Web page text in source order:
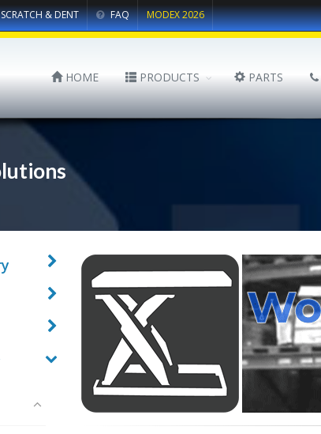
& DENT FAQ MODEX 2026
HOME PRODUCTS PARTS